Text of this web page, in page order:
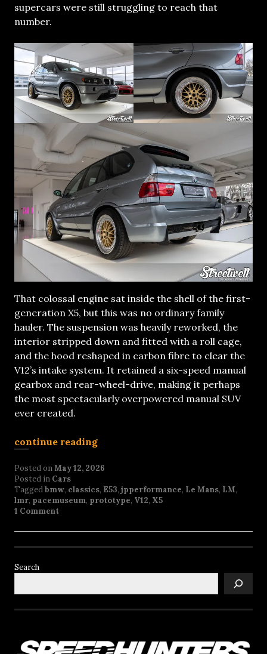
supercars were still struggling to reach that
number.
That colossal engine sat inside the shell of the first-
generation X5, but this was no ordinary family
hauler. The suspension was heavily reworked, the
interior stripped down and fitted with a roll cage,
and the hood reshaped in carbon fibre to clear the
V12’s intake system. It retained a six-speed manual
gearbox and rear-wheel-drive, making it perhaps
the most spectacularly overpowered manual SUV
ever created.
continue reading
Posted on May 12, 2026
Posted in Cars
Taggedbmw, classics, E53, jpperformance, Le Mans, LM,
lmr, pacemuseum, prototype, V12, X5
1 Comment
Search